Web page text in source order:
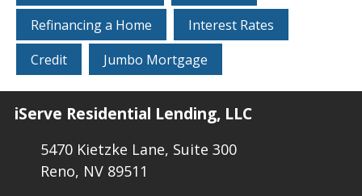
Refinancing a Home
Interest Rates
Credit
Jumbo Mortgage
iServe Residential Lending, LLC
5470 Kietzke Lane, Suite 300
Reno, NV 89511